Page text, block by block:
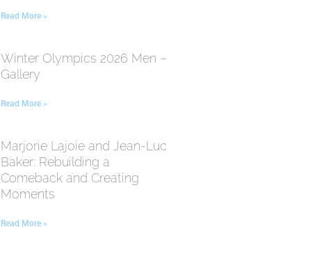
Read More »
Winter Olympics 2026 Men –
Gallery
Read More »
Marjorie Lajoie and Jean-Luc
Baker: Rebuilding a
Comeback and Creating
Moments
Read More »